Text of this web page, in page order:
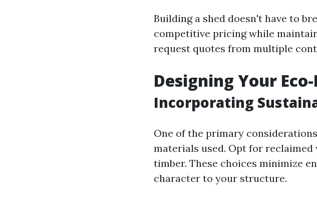
Building a shed doesn't have to
competitive pricing while
request quotes from multiple
Designing Your
Incorporating
One of the primary
materials used. Opt for
timber. These choices minimize
character to your structure.